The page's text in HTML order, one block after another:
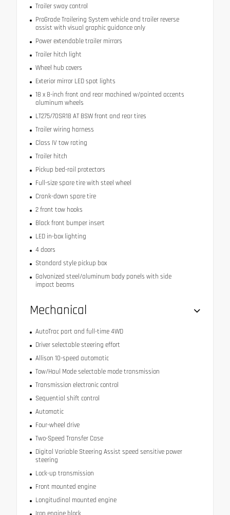
Trailer sway control
ProGrade Trailering System vehicle and trailer reverse
assist with visual graphic guidance only
Power extendable trailer mirrors
Trailer hitch light
Wheel hub covers
Exterior mirror LED spot lights
18 x 8-inch front and rear machined w/painted accents
aluminum wheels
LT275/70SR18 AT BSW front and rear tires
Trailer wiring harness
Class IV tow rating
Trailer hitch
Pickup bed-rail protectors
Full-size spare tire with steel wheel
Crank-down spare tire
2 front tow hooks
Black front bumper insert
LED in-box lighting
4 doors
Standard style pickup box
Galvanized steel/aluminum body panels with side
impact beams
Mechanical
AutoTrac part and full-time 4WD
Driver selectable steering effort
Allison 10-speed automatic
Tow/Haul Mode selectable mode transmission
Transmission electronic control
Sequential shift control
Automatic
Four-wheel drive
Two-Speed Transfer Case
Digital Variable Steering Assist speed sensitive power
steering
Lock-up transmission
Front mounted engine
Longitudinal mounted engine